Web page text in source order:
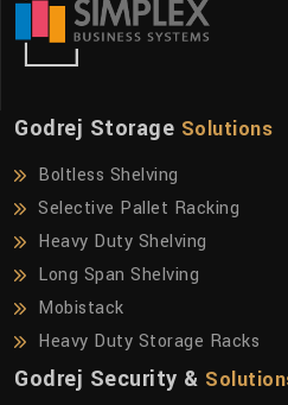
Godrej Storage Solutions
Boltless Shelving
Selective Pallet Racking
Heavy Duty Shelving
Long Span Shelving
Mobistack
Heavy Duty Storage Racks
Godrej Security &